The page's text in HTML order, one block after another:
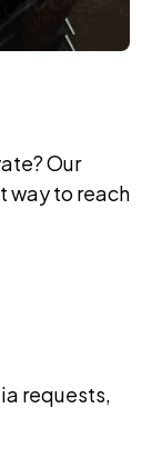
Our
way to reach
requests,